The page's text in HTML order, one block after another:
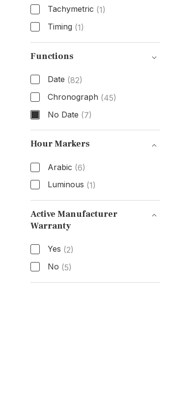
Tachymetric (1)
Timing (1)
Bezel Type
Functions
Date (82)
Chronograph (45)
No Date (7)
Functions
Hour Markers
Arabic (6)
Luminous (1)
Hour Markers
Active Manufacturer
Warranty
Active Manufacturer Warranty
Yes (2)
No (5)